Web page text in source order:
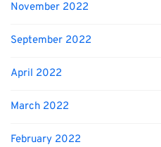
November 2022
September 2022
April 2022
March 2022
February 2022